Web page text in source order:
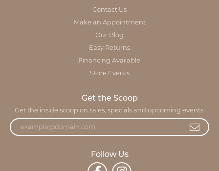
Contact Us
Make an Appointment
Our Blog
Easy Returns
Financing Available
Store Events
Get the Scoop
Get the inside scoop on sales, specials and upcoming events!
Follow Us